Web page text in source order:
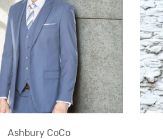
Ashbury CoCo